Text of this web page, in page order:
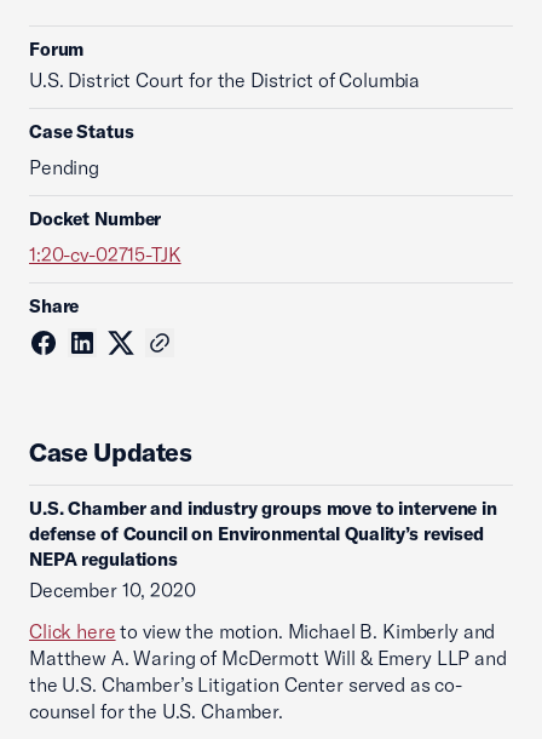
Forum
U.S. District Court for the District of Columbia
Case Status
Pending
Docket Number
1:20-cv-02715-TJK
Share
Case Updates
U.S. Chamber and industry groups move to intervene in
defense of Council on Environmental Quality’s revised
NEPA regulations
December 10, 2020
Click here to view the motion. Michael B. Kimberly and
Matthew A. Waring of McDermott Will & Emery LLP and
the U.S. Chamber’s Litigation Center served as co-
counsel for the U.S. Chamber.